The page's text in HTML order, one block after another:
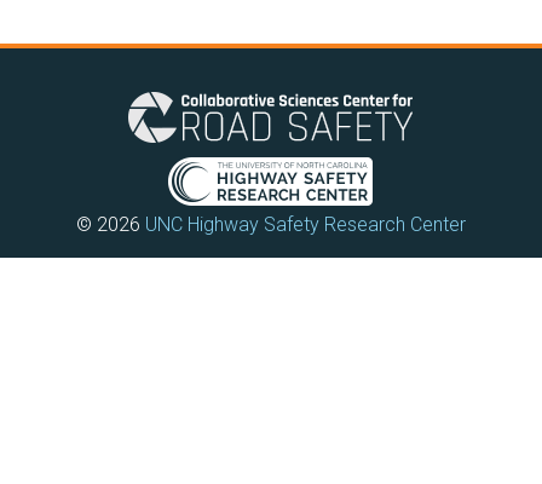
© 2026 UNC Highway Safety Research Center